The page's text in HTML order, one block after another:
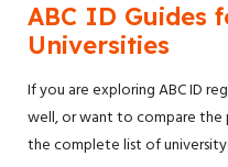
ABC ID Guides
Universities
If you are exploring ABC ID
well, or want to compare the
the complete list of